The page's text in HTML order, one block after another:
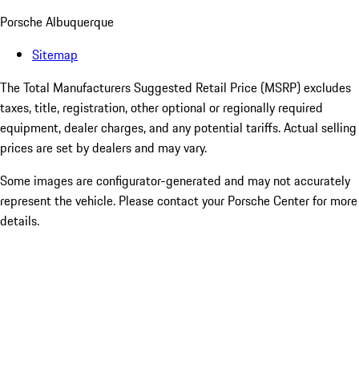
Porsche Albuquerque
Sitemap
The Total Manufacturers Suggested Retail Price (MSRP) excludes
taxes, title, registration, other optional or regionally required
equipment, dealer charges, and any potential tariffs. Actual selling
prices are set by dealers and may vary.
Some images are configurator-generated and may not accurately
represent the vehicle. Please contact your Porsche Center for more
details.